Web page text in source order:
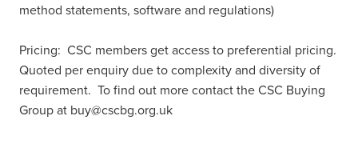
method statements, software and regulations)
Pricing: CSC members get access to preferential pricing.
Quoted per enquiry due to complexity and diversity of
requirement. To find out more contact the CSC Buying
Group at buy@cscbg.org.uk